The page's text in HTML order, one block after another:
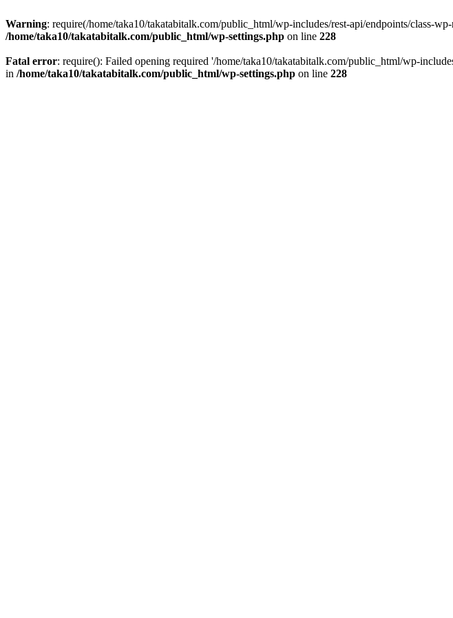
Warning: require(/home/taka10/takatabitalk.com/public_html/wp-includes/rest-api/endpoints/class-
/home/taka10/takatabitalk.com/public_html/wp-settings.php on line 228
Fatal error: require(): Failed opening required '/home/taka10/takatabitalk.com/public_html/wp-
in /home/taka10/takatabitalk.com/public_html/wp-settings.php on line 228